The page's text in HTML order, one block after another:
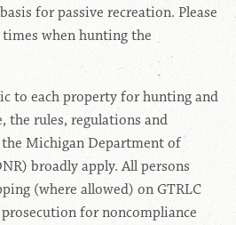
for passive recreation. Please
when hunting the
to each property for hunting and
the rules, regulations and
the Michigan Department of
broadly apply. All persons
(where allowed) on GTRLC
for noncompliance